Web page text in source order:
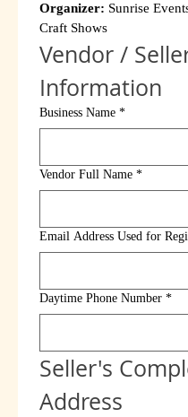
Organizer: Sunrise
Craft Shows
Vendor /
Information
Business Name *
Vendor Full Name *
Email Address Used for
Daytime Phone Number *
Seller's
Address